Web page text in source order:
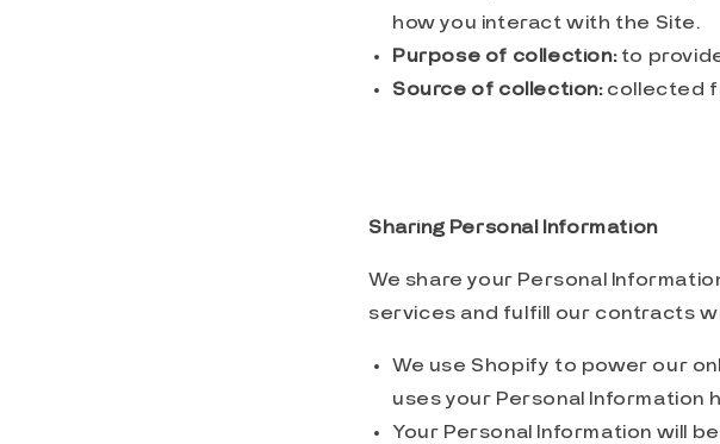
how you interact with the Site.
Purpose of collection: to
Source of collection: collected
Sharing Personal Information
We share your Personal
services and fulfill our contracts
We use Shopify to power our
uses your Personal Information
Your Personal Information will